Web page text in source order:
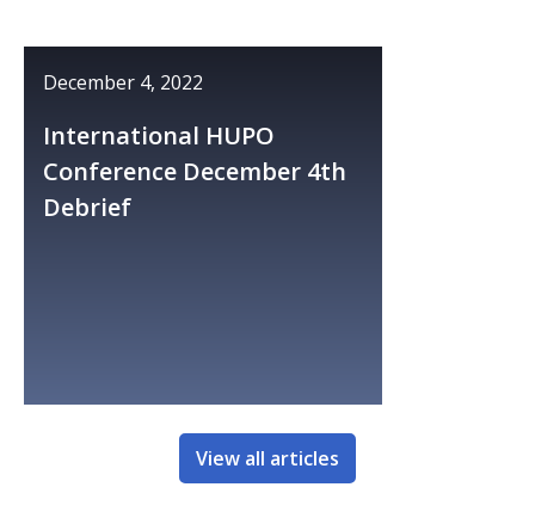
December 4, 2022
International HUPO
Conference December 4th
Debrief
View all articles